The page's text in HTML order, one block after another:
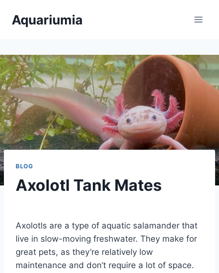
Aquariumia
BLOG
Axolotl Tank Mates
Axolotls are a type of aquatic salamander that
live in slow-moving freshwater. They make for
great pets, as they’re relatively low
maintenance and don’t require a lot of space.